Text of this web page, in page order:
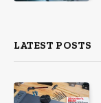
LATEST POSTS